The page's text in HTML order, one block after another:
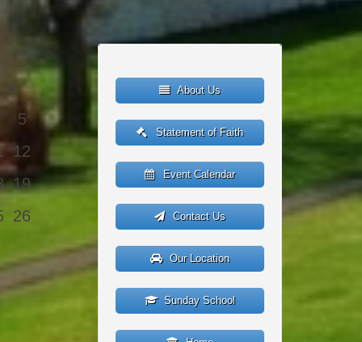
S
5
12
19
26
About Us
Statement of Faith
Event Calendar
Contact Us
Our Location
Sunday School